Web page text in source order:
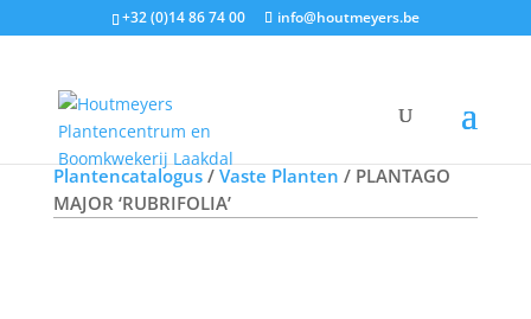
+32 (0)14 86 74 00 info@houtmeyers.be
Offerte aanvragen
Plantencatalogus/ Vaste Planten / PLANTAGO
MAJOR ‘RUBRIFOLIA’